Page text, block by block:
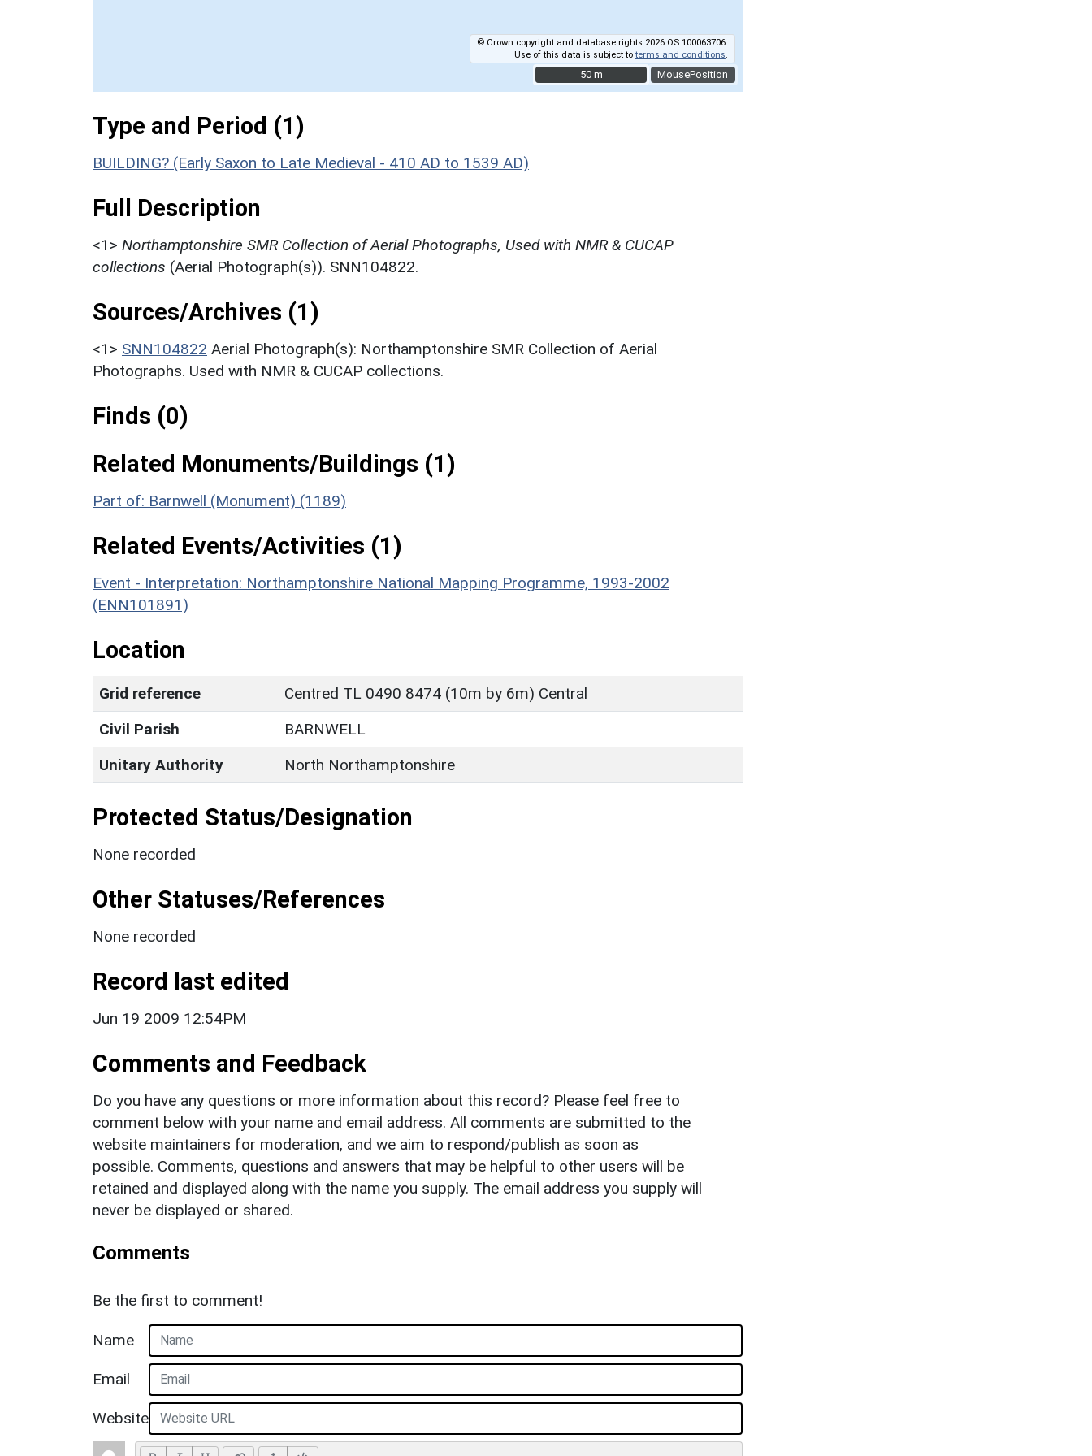
MousePosition
© Crown copyright and database rights 2026 OS 100063706.
Use of this data is subject toterms and conditions
50 m
50 m
Type and Period (1)
BUILDING? (Early Saxon to Late Medieval - 410 AD to 1539 AD)
Full Description
<1> Northamptonshire SMR Collection of Aerial Photographs, Used with NMR & CUCAP
collections (Aerial Photograph(s)). SNN104822.
Sources/Archives (1)
<1> SNN104822 Aerial Photograph(s): Northamptonshire SMR Collection of Aerial
Photographs. Used with NMR & CUCAP collections.
Finds (0)
Related Monuments/Buildings (1)
Part of: Barnwell (Monument) (1189)
Related Events/Activities (1)
Event - Interpretation: Northamptonshire National Mapping Programme, 1993-2002
(ENN101891)
Location
Grid reference
Centred TL 0490 8474 (10m by 6m) Central
Civil Parish
BARNWELL
Unitary Authority
North Northamptonshire
Protected Status/Designation
None recorded
Other Statuses/References
None recorded
Record last edited
Jun 19 2009 12:54PM
Comments and Feedback
Do you have any questions or more information about this record? Please feel free to
comment below with your name and email address. All comments are submitted to the
website maintainers for moderation, and we aim to respond/publish as soon as
possible. Comments, questions and answers that may be helpful to other users will be
retained and displayed along with the name you supply. The email address you supply will
never be displayed or shared.
Comments
Be the first to comment!
Name
Email
Website